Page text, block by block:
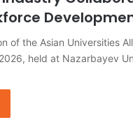
of the Asian Universities
held at Nazarbayev